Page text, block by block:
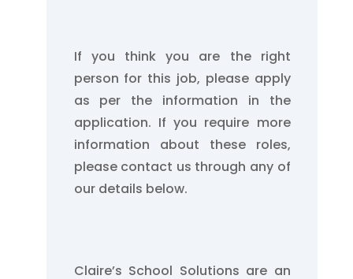
If you think you are the right
person for this job, please apply
as per the information in the
application. If you require more
information about these roles,
please contact us through any of
our details below.
Claire’s School Solutions are an